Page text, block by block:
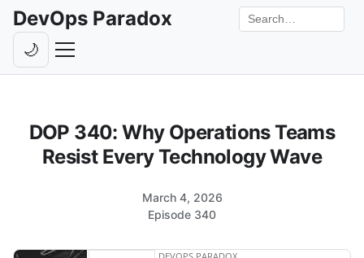
DevOps Paradox
Livestreams
Guests
Search the site
🌙Toggle theme
DOP 340: Why Operations Teams
Resist Every Technology Wave
March 4, 2026
Episode 340